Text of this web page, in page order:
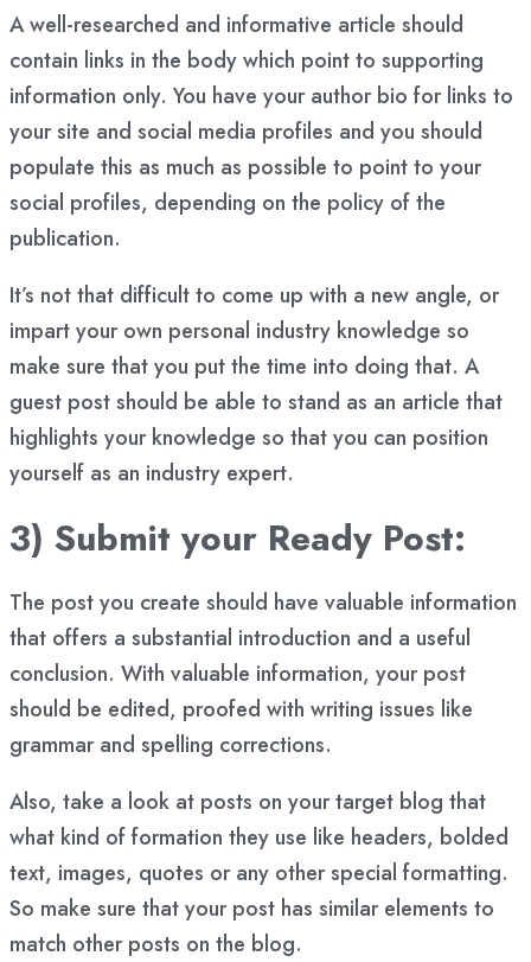
A well-researched and informative article should
contain links in the body which point to supporting
information only. You have your author bio for links to
your site and social media profiles and you should
populate this as much as possible to point to your
social profiles, depending on the policy of the
publication.
It’s not that difficult to come up with a new angle, or
impart your own personal industry knowledge so
make sure that you put the time into doing that. A
guest post should be able to stand as an article that
highlights your knowledge so that you can position
yourself as an industry expert.
3) Submit your Ready Post:
The post you create should have valuable information
that offers a substantial introduction and a useful
conclusion. With valuable information, your post
should be edited, proofed with writing issues like
grammar and spelling corrections.
Also, take a look at posts on your target blog that
what kind of formation they use like headers, bolded
text, images, quotes or any other special formatting.
So make sure that your post has similar elements to
match other posts on the blog.